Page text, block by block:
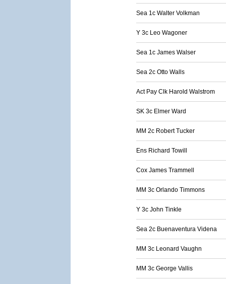
Sea 1c Walter Volkman
Y 3c Leo Wagoner
Sea 1c James Walser
Sea 2c Otto Walls
Act Pay Clk Harold Walstrom
SK 3c Elmer Ward
MM 2c Robert Tucker
Ens Richard Towill
Cox James Trammell
MM 3c Orlando Timmons
Y 3c John Tinkle
Sea 2c Buenaventura Videna
MM 3c Leonard Vaughn
MM 3c George Vallis